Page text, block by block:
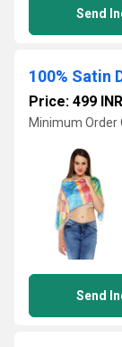
Send
Price: 499 INR
Minimum Order
Send